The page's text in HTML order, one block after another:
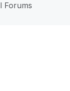
Forums